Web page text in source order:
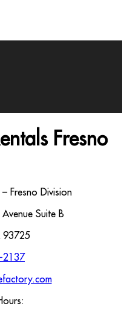
Fresno
Fresno Division
Suite B
93725
2137